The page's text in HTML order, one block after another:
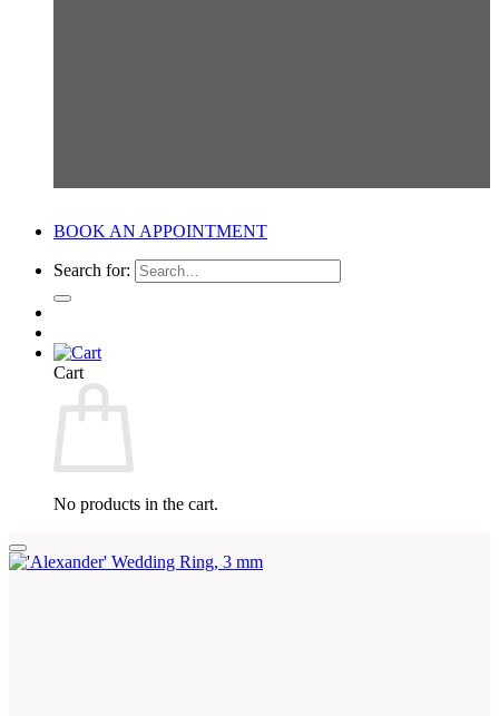
BOOK AN APPOINTMENT
Search for:
Cart
No products in the cart.